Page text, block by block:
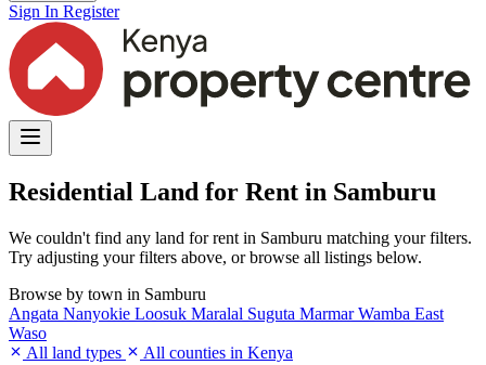
Sign In Register
Residential Land for Rent in Samburu
We couldn't find any land for rent in Samburu matching your filters.
Try adjusting your filters above, or browse all listings below.
Browse by town in Samburu
Angata Nanyokie Loosuk Maralal Suguta MarmarWamba East
Waso
All land types
All counties in Kenya